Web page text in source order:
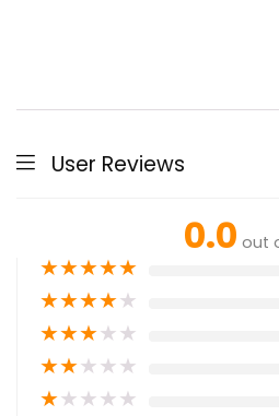
User Reviews
0.0 out
★★★★★
★★★★★
★★★★★
★★★★★
★★★★★